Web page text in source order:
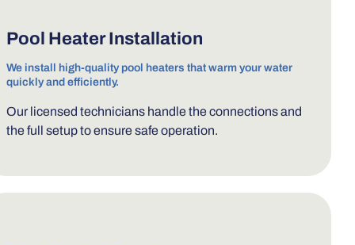
Pool Heater Installation
We install high-quality pool heaters that warm your water
quickly and efficiently.
Our licensed technicians handle the connections and
the full setup to ensure safe operation.